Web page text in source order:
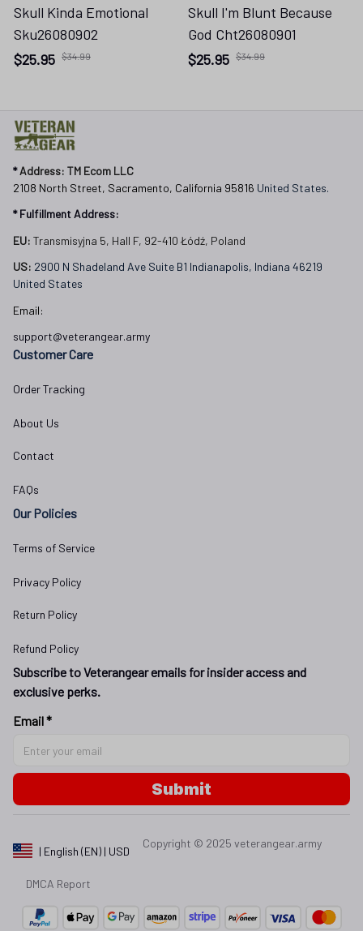
Skull Kinda Emotional
Sku26080902
$25.95 $34.99
Skull I'm Blunt Because
God Cht26080901
$25.95 $34.99
* Address: TM Ecom LLC
2108 North Street, Sacramento, California 95816 United States.
* Fulfillment Address:
EU: Transmisyjna 5, Hall F, 92-410 Łódź, Poland
US: 2900 N Shadeland Ave Suite B1 Indianapolis, Indiana 46219
United States
Email:
support@veterangear.army
Customer Care
Order Tracking
About Us
Contact
FAQs
Our Policies
Terms of Service
Privacy Policy
Return Policy
Refund Policy
Subscribe to Veterangear emails for insider access and
exclusive perks.
Email *
Submit
| English (EN) | USD
Copyright © 2025 veterangear.army
DMCA Report